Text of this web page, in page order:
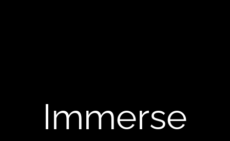
Immerse